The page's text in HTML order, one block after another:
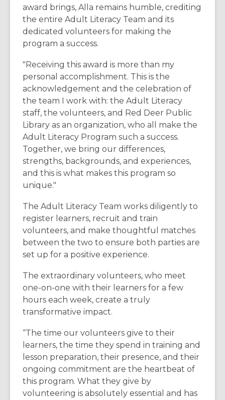
award brings, Alla remains humble, crediting
the entire Adult Literacy Team and its
dedicated volunteers for making the
program a success.
"Receiving this award is more than my
personal accomplishment. This is the
acknowledgement and the celebration of
the team I work with: the Adult Literacy
staff, the volunteers, and Red Deer Public
Library as an organization, who all make the
Adult Literacy Program such a success.
Together, we bring our differences,
strengths, backgrounds, and experiences,
and this is what makes this program so
unique."
The Adult Literacy Team works diligently to
register learners, recruit and train
volunteers, and make thoughtful matches
between the two to ensure both parties are
set up for a positive experience.
The extraordinary volunteers, who meet
one-on-one with their learners for a few
hours each week, create a truly
transformative impact.
“The time our volunteers give to their
learners, the time they spend in training and
lesson preparation, their presence, and their
ongoing commitment are the heartbeat of
this program. What they give by
volunteering is absolutely essential and has